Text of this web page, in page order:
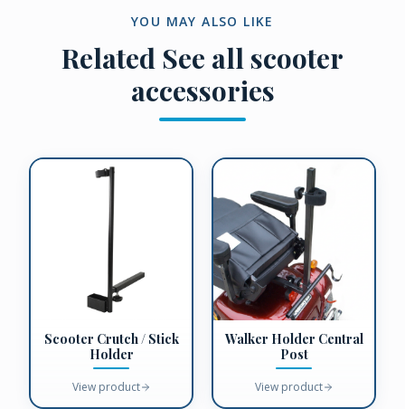
YOU MAY ALSO LIKE
Related See all scooter
accessories
Scooter Crutch / Stick
Holder
View product
Walker Holder Central
Post
View product